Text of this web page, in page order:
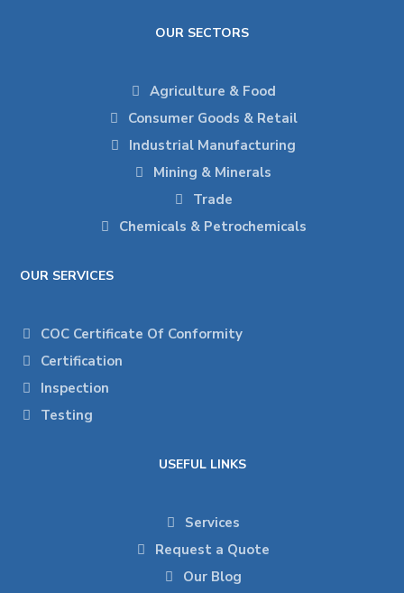
OUR SECTORS
Agriculture & Food
Consumer Goods & Retail
Industrial Manufacturing
Mining & Minerals
Trade
Chemicals & Petrochemicals
OUR SERVICES
COC Certificate Of Conformity
Certification
Inspection
Testing
USEFUL LINKS
Services
Request a Quote
Our Blog